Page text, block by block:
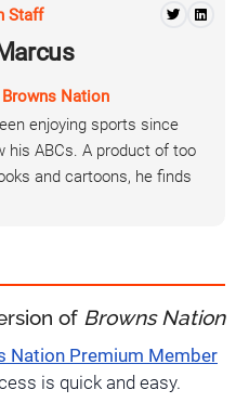
Staff
Browns Nation
enjoying sports since
his ABCs. A product of too
and cartoons, he finds
of Browns Nation
Nation Premium Member
is quick and easy.